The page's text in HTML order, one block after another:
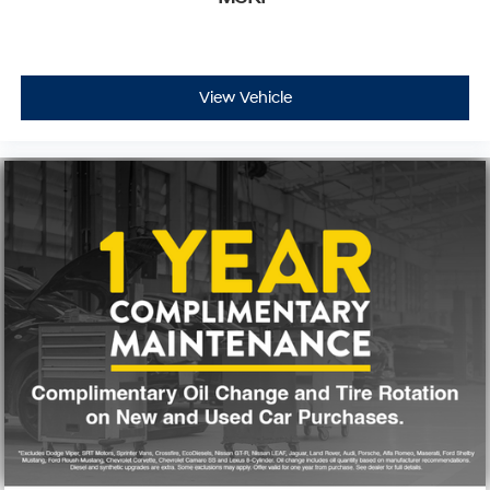
Fabric Seat Trim (FB)
Split folding rear seat
Passenger door bin
18" Alloy Wheels
Alloy wheels
Variably intermittent wipers
3.31 Axle Ratio
**CARFAX 1 OWNER
**CLEAN CARFAX
WE DELIVER ANYWHERE
WHEEL WELL LINERS
TAILGATE DECAL
View Vehicle